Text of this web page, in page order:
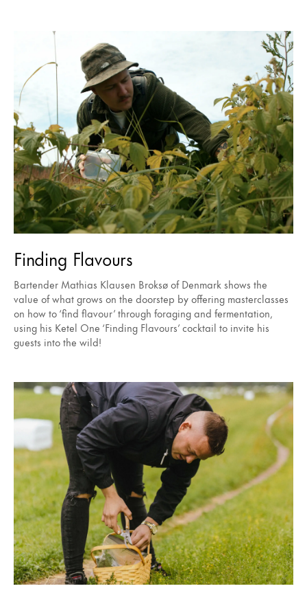
Finding Flavours
Bartender Mathias Klausen Broksø of Denmark shows the
value of what grows on the doorstep by offering masterclasses
on how to ‘find flavour’ through foraging and fermentation,
using his Ketel One ‘Finding Flavours’ cocktail to invite his
guests into the wild!